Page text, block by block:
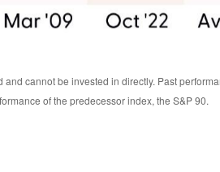
cannot be invested in directly. Past
of the predecessor index, the S&P 90.